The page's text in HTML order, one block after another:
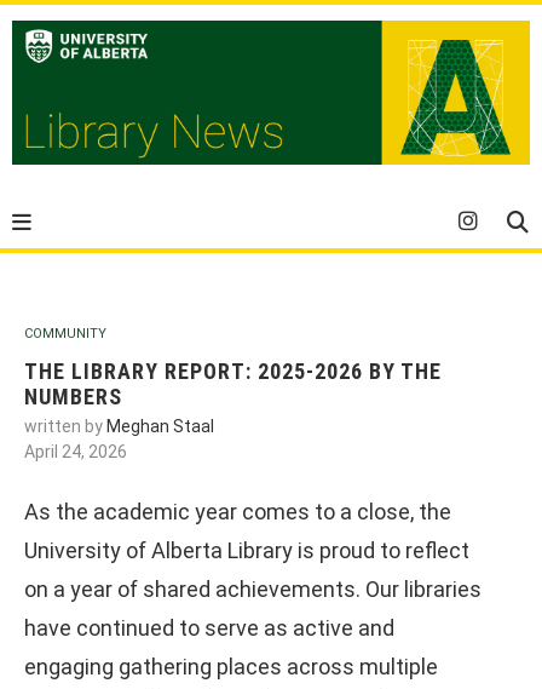
COMMUNITY
THE LIBRARY REPORT: 2025-2026 BY THE
NUMBERS
written by Meghan Staal
April 24, 2026
As the academic year comes to a close, the
University of Alberta Library is proud to reflect
on a year of shared achievements. Our libraries
have continued to serve as active and
engaging gathering places across multiple